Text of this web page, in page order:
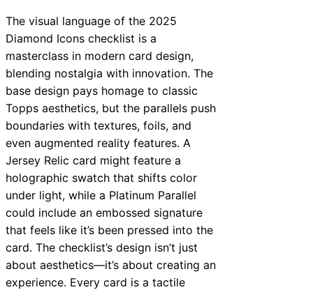
The visual language of the 2025
Diamond Icons checklist is a
masterclass in modern card design,
blending nostalgia with innovation. The
base design pays homage to classic
Topps aesthetics, but the parallels push
boundaries with textures, foils, and
even augmented reality features. A
Jersey Relic card might feature a
holographic swatch that shifts color
under light, while a Platinum Parallel
could include an embossed signature
that feels like it’s been pressed into the
card. The checklist’s design isn’t just
about aesthetics—it’s about creating an
experience. Every card is a tactile